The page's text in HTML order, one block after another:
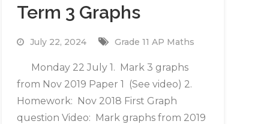
Term 3 Graphs
July 22, 2024 Grade 11 AP Maths
Monday 22 July 1. Mark 3 graphs
from Nov 2019 Paper 1 (See video) 2.
Homework: Nov 2018 First Graph
question Video: Mark graphs from 2019